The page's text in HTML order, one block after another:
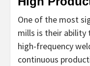
One of the most
mills is their ability
high-frequency
continuous